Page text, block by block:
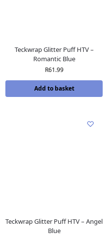
Teckwrap Glitter Puff HTV –
Romantic Blue
R61.99
Add to basket
Teckwrap Glitter Puff HTV – Angel
Blue